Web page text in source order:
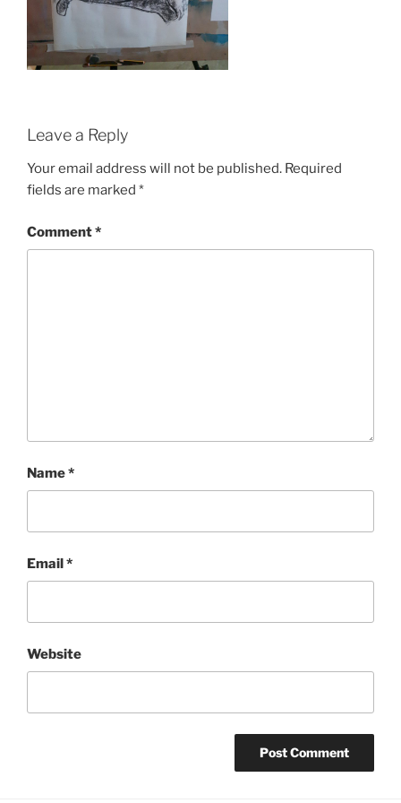
Leave a Reply
Your email address will not be published. Required
fields are marked *
Comment*
Name*
Email*
Website